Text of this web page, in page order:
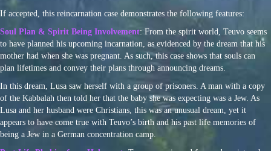
If accepted, this reincarnation case demonstrates the following features:
Soul Plan & Spirit Being Involvement: From the spirit world, Teuvo seems
to have planned his upcoming incarnation, as evidenced by the dream that his
mother had when she was pregnant. As such, this case shows that souls can
plan lifetimes and convey their plans through announcing dreams.
In this dream, Lusa saw herself with a group of prisoners. A man with a copy
of the Kabbalah then told her that the baby she was expecting was a Jew. As
Lusa and her husband were Christians, this was an unusual dream, yet it
appears to have come true with Teuvo’s birth and his past life memories of
being a Jew in a German concentration camp.